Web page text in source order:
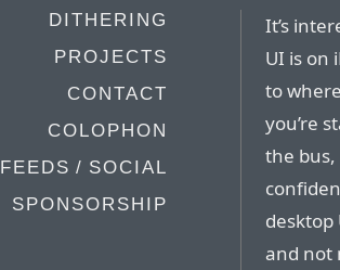
DITHERING
PROJECTS
CONTACT
COLOPHON
FEEDS / SOCIAL
SPONSORSHIP
It’s
UI is on
to
you’re
the
desktop
and not